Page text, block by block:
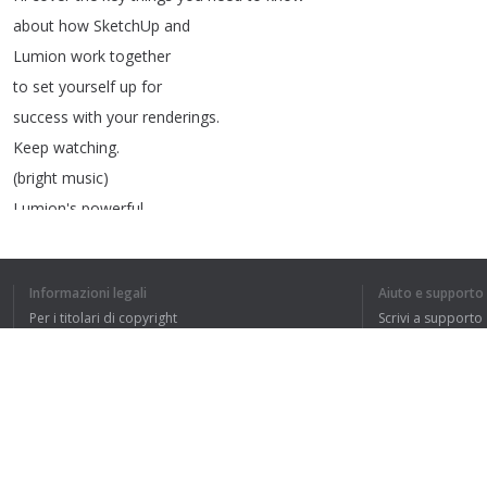
about how SketchUp and
Lumion work together
to set yourself up for
success with your renderings.
Keep watching.
(bright music)
Lumion's powerful
design professionals
who are looking to take
Informazioni legali
Per i titolari di copyright
Aiuto e supporto
Scrivi a supporto